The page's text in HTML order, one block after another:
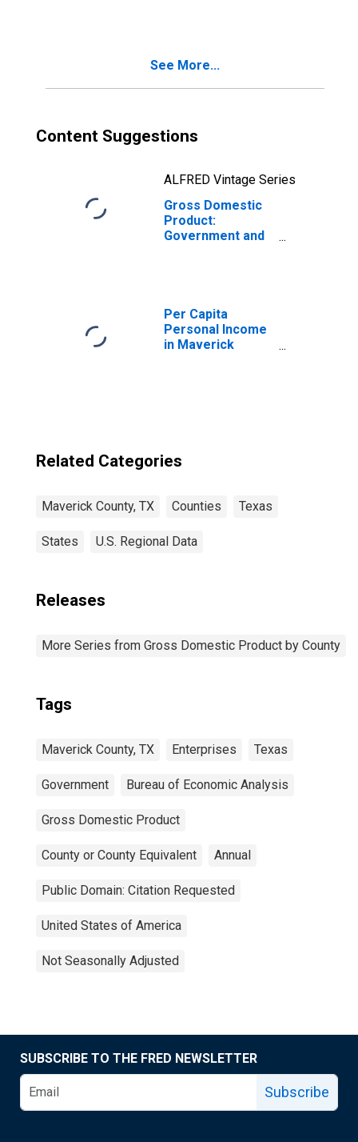
See More...
Content Suggestions
ALFRED Vintage Series
Gross Domestic
Product:
Government and
Per Capita
Personal Income
in Maverick
Related Categories
Maverick County, TX Counties Texas
States U.S. Regional Data
Releases
More Series from Gross Domestic Product by County
Tags
Maverick County, TX Enterprises Texas
Government Bureau of Economic Analysis
Gross Domestic Product
County or County Equivalent Annual
Public Domain: Citation Requested
United States of America
Not Seasonally Adjusted
SUBSCRIBE TO THE FRED NEWSLETTER
Subscribe